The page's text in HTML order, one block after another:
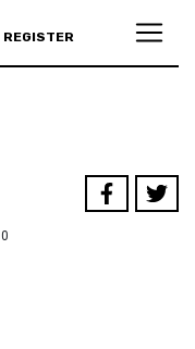
REGISTER
0